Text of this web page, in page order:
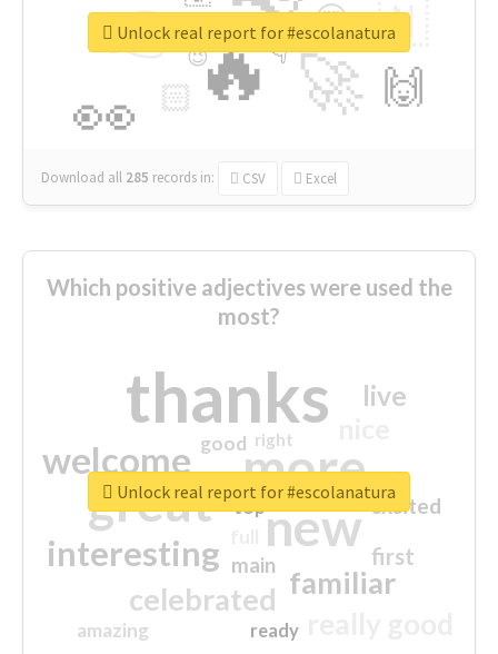
🔥
👉
🚀
👀
🇳
🙌
😍
🏻
👇
🔷
😉
🎡
Download all 285 records in: CSV Excel
Unlock real report for #escolanatura
Which positive adjectives were used the
most?
thanks
more
great new
welcome
interesting
familiar
celebrated
live
first
excited
main
amazing
good
top
ready
right
Unlock real report for #escolanatura